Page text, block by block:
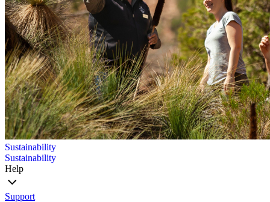
Sustainability
Sustainability
Help
Support